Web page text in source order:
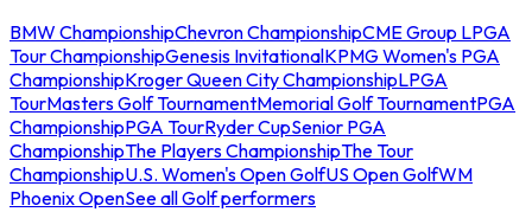
BMW ChampionshipChevron ChampionshipCME Group LPGA
Tour ChampionshipGenesis InvitationalKPMG Women's PGA
ChampionshipKroger Queen City ChampionshipLPGA
TourMasters Golf TournamentMemorial Golf TournamentPGA
ChampionshipPGA TourRyder CupSenior PGA
ChampionshipThe Players ChampionshipThe Tour
ChampionshipU.S. Women's Open GolfUS Open GolfWM
Phoenix OpenSee all Golf performers